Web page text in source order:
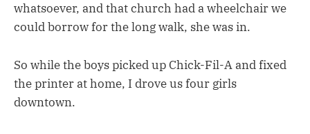
whatsoever, and that church had a wheelchair we
could borrow for the long walk, she was in.
So while the boys picked up Chick-Fil-A and fixed
the printer at home, I drove us four girls
downtown.